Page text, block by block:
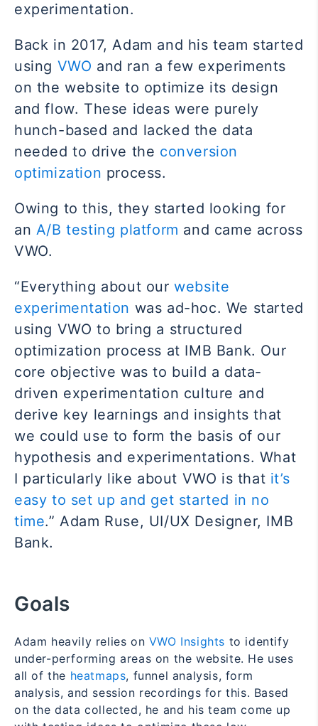
experimentation.
Back in 2017, Adam and his team started
using VWO and ran a few experiments
on the website to optimize its design
and flow. These ideas were purely
hunch-based and lacked the data
needed to drive the conversion
optimization process.
Owing to this, they started looking for
an A/B testing platform and came across
VWO.
“Everything about ourwebsite
experimentation was ad-hoc. We started
using VWO to bring a structured
optimization process at IMB Bank. Our
core objective was to build a data-
driven experimentation culture and
derive key learnings and insights that
we could use to form the basis of our
hypothesis and experimentations. What
I particularly like about VWO is that it’s
easy to set up and get started in no
time.” Adam Ruse, UI/UX Designer, IMB
Bank.
Goals
Adam heavily relies on VWO Insights to identify
under-performing areas on the website. He uses
all of the heatmaps, funnel analysis, form
analysis, and session recordings for this. Based
on the data collected, he and his team come up